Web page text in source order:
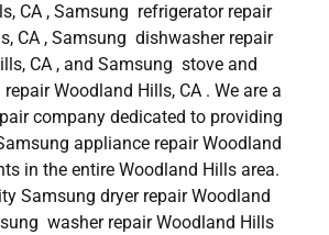
CA , Samsung refrigerator repair
CA , Samsung dishwasher repair
CA , and Samsung stove and
Woodland Hills, CA . We are a
company dedicated to providing
appliance repair Woodland
in the entire Woodland Hills area.
Samsung dryer repair Woodland
washer repair Woodland Hills